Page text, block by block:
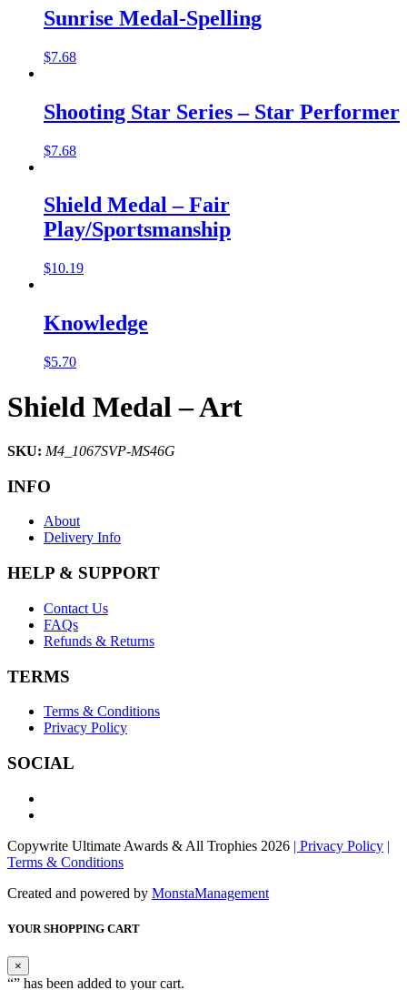
Sunrise Medal-Spelling
$7.68
Shooting Star Series – Star Performer
$7.68
Shield Medal – Fair
Play/Sportsmanship
$10.19
Knowledge
$5.70
Shield Medal – Art
SKU: M4_1067SVP-MS46G
INFO
About
Delivery Info
HELP & SUPPORT
Contact Us
FAQs
Refunds & Returns
TERMS
Terms & Conditions
Privacy Policy
SOCIAL
Copywrite Ultimate Awards & All Trophies 2026 | Privacy Policy |
Terms & Conditions
Created and powered by MonstaManagement
YOUR SHOPPING CART
×
“” has been added to your cart.